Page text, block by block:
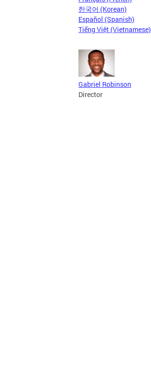
한국어 (Korean)
Español (Spanish)
Tiếng Việt (Vietnamese)
Gabriel Robinson
Director